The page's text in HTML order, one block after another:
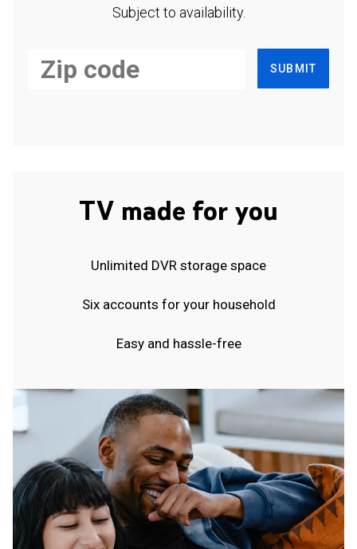
Subject to availability.
SUBMIT
TV made for you
Unlimited DVR storage space
Six accounts for your household
Easy and hassle-free